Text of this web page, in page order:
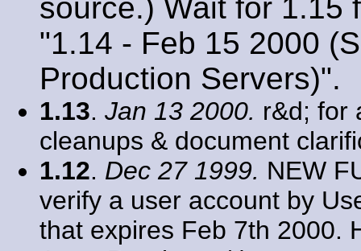
source.) Wait for 1.15
"1.14 - Feb 15 2000
Production Servers)".
1.13. Jan 13 2000. r&d; for
cleanups & document
1.12. Dec 27 1999. NEW
verify a user account by
that expires Feb 7th 2000.